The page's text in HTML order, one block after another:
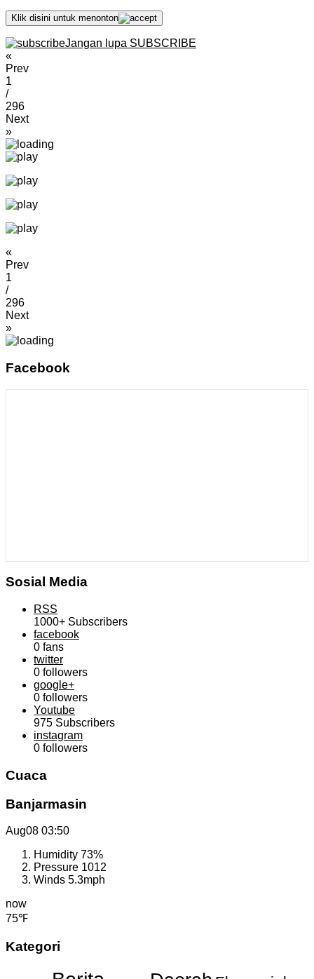
Klik disini untuk menonton
Jangan lupa SUBSCRIBE
«
Prev
1
/
296
Next
»
«
Prev
1
/
296
Next
»
Facebook
Sosial Media
RSS
1000+ Subscribers
facebook
0 fans
twitter
0 followers
google+
0 followers
Youtube
975 Subscribers
instagram
0 followers
Cuaca
Banjarmasin
Aug08 03:50
Humidity 73%
Pressure 1012
Winds 5.3mph
now
75℉
Kategori